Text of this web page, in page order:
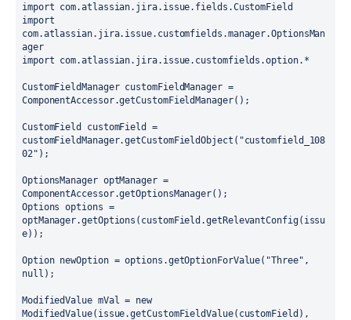
import com.atlassian.jira.issue.fields.CustomField
import
com.atlassian.jira.issue.customfields.manager.OptionsMan
ager
import com.atlassian.jira.issue.customfields.option.*
CustomFieldManager customFieldManager =
ComponentAccessor.getCustomFieldManager();
CustomField customField =
customFieldManager.getCustomFieldObject("customfield_108
02");
OptionsManager optManager =
ComponentAccessor.getOptionsManager();
Options options =
optManager.getOptions(customField.getRelevantConfig(issu
e));
Option newOption = options.getOptionForValue("Three",
null);
ModifiedValue mVal = new
ModifiedValue(issue.getCustomFieldValue(customField),